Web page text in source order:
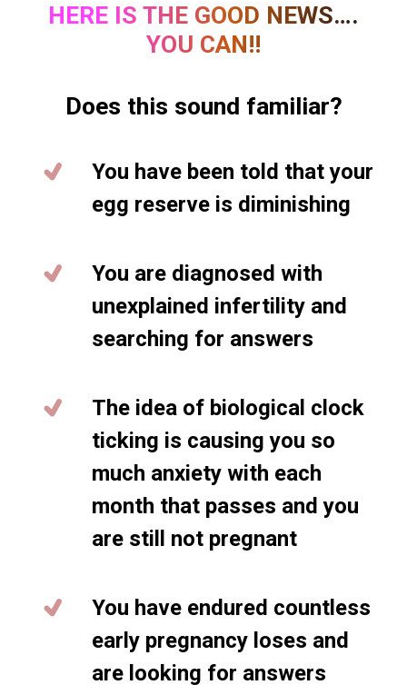
HERE IS THE GOOD NEWS….
YOU CAN!!
Does this sound familiar?
You have been told that your
egg reserve is diminishing
You are diagnosed with
unexplained infertility and
searching for answers
The idea of biological clock
ticking is causing you so
much anxiety with each
month that passes and you
are still not pregnant
You have endured countless
early pregnancy loses and
are looking for answers